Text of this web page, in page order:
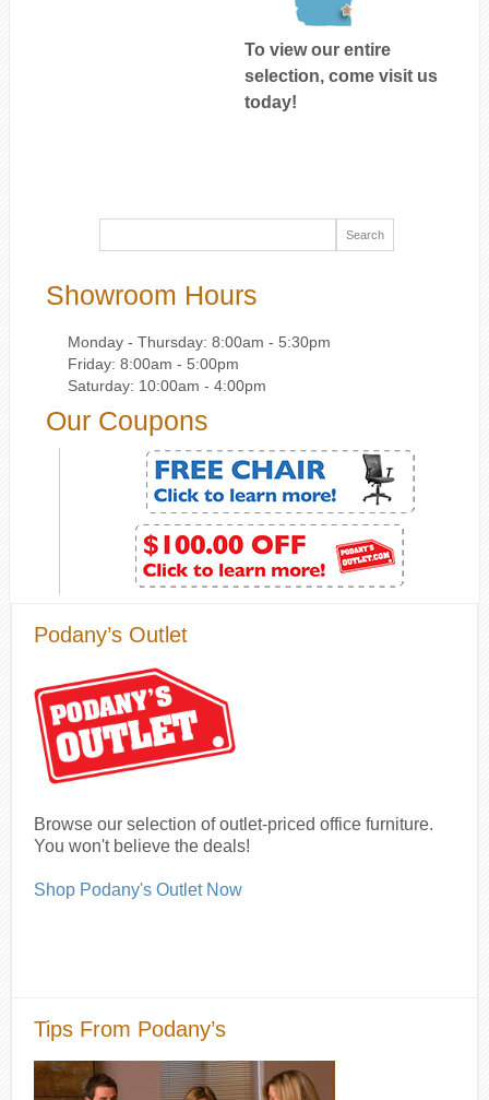
To view our entire
selection, come visit us
today!
Showroom Hours
Monday - Thursday: 8:00am - 5:30pm
Friday: 8:00am - 5:00pm
Saturday: 10:00am - 4:00pm
Our Coupons
Podany’s Outlet
Browse our selection of outlet-priced office furniture.
You won't believe the deals!
Shop Podany's Outlet Now
Tips From Podany’s